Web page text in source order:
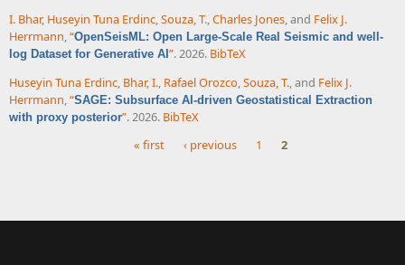
I. Bhar, Huseyin Tuna Erdinc,Souza, T.,Charles Jones, and Felix J.
Herrmann,“OpenSeisML: Open Large-Scale Real Seismic and well-
log Dataset for Generative AI ”. 2026. BibTeX
Huseyin Tuna Erdinc, Bhar, I., Rafael Orozco,Souza, T., and Felix J.
Herrmann,“SAGE: Subsurface AI-driven Geostatistical Extraction
with proxy posterior”. 2026. BibTeX
« first ‹ previous 1 2